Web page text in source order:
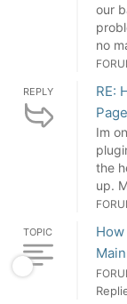
our
no
REPLY
RE:
Im
the
up.
TOPIC